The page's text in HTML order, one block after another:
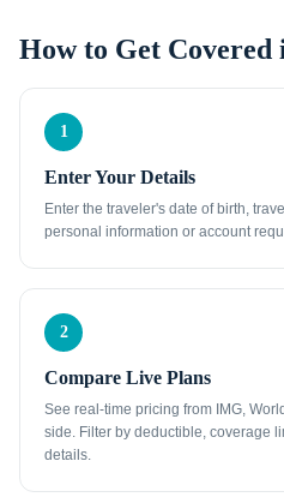
How to Get Covered
1
Enter Your Details
Enter the traveler's date of birth,
personal information or account
2
Compare Live Plans
See real-time pricing from IMG,
side. Filter by deductible, coverage
details.